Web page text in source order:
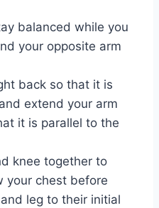
balanced while you
your opposite arm
back so that it is
extend your arm
it is parallel to the
knee together to
your chest before
leg to their initial